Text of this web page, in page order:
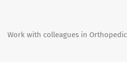
Work with colleagues in